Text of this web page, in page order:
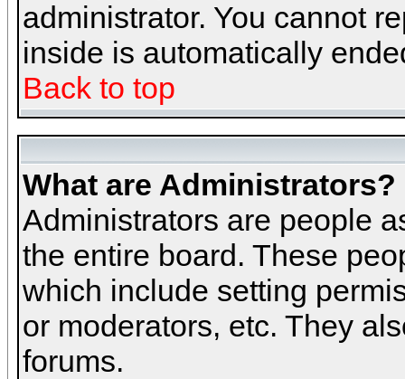
administrator. You cannot
inside is automatically
Back to top
What are Administrators?
Administrators are people
the entire board. These
which include setting
or moderators, etc. They
forums.